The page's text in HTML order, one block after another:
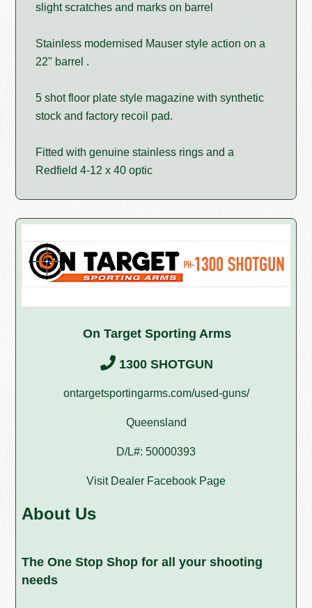
slight scratches and marks on barrel
Stainless modernised Mauser style action on a
22" barrel .
5 shot floor plate style magazine with synthetic
stock and factory recoil pad.
Fitted with genuine stainless rings and a
Redfield 4-12 x 40 optic
On Target Sporting Arms
1300 SHOTGUN
ontargetsportingarms.com/used-guns/
Queensland
D/L#: 50000393
Visit Dealer Facebook Page
About Us
The One Stop Shop for all your shooting
needs